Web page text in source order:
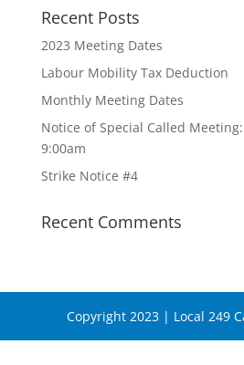
Recent Posts
2023 Meeting Dates
Labour Mobility Tax Deduction
Monthly Meeting Dates
Notice of Special Called
9:00am
Strike Notice #4
Recent Comments
Copyright 2023 | Local 249